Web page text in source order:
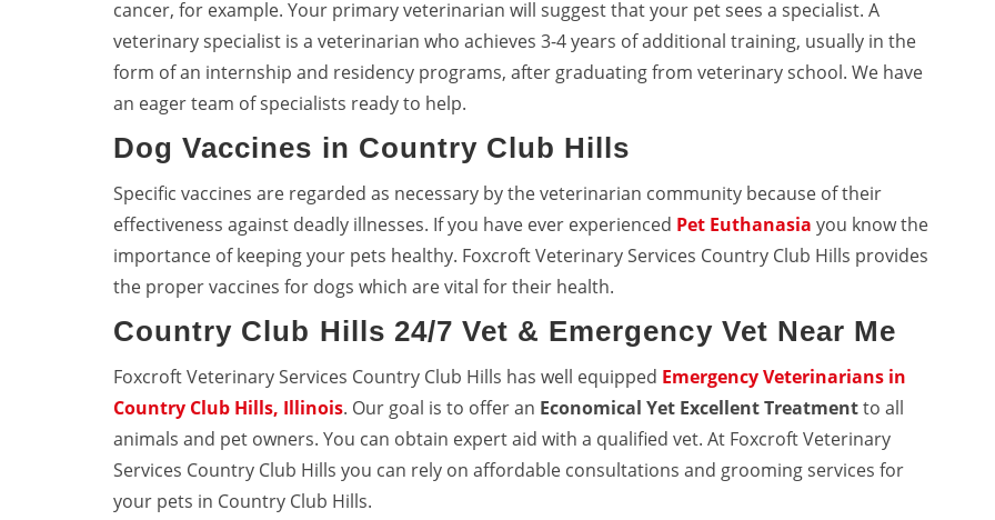
cancer, for example. Your primary veterinarian will suggest that your pet sees a specialist. A
veterinary specialist is a veterinarian who achieves 3-4 years of additional training, usually in the
form of an internship and residency programs, after graduating from veterinary school. We have
an eager team of specialists ready to help.
Dog Vaccines in Country Club Hills
Specific vaccines are regarded as necessary by the veterinarian community because of their
effectiveness against deadly illnesses. If you have ever experienced Pet Euthanasia you know the
importance of keeping your pets healthy. Foxcroft Veterinary Services Country Club Hills provides
the proper vaccines for dogs which are vital for their health.
Country Club Hills 24/7 Vet & Emergency Vet Near Me
Foxcroft Veterinary Services Country Club Hills has well equipped Emergency Veterinarians in
Country Club Hills, Illinois. Our goal is to offer an Economical Yet Excellent Treatmentto all
animals and pet owners. You can obtain expert aid with a qualified vet. At Foxcroft Veterinary
Services Country Club Hills you can rely on affordable consultations and grooming services for
your pets in Country Club Hills.